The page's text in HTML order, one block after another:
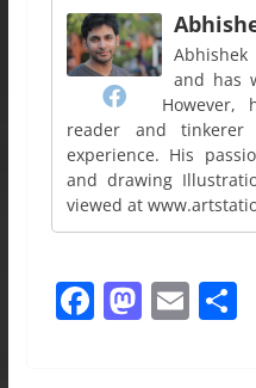
and has
reader and
experience. His
and drawing
viewed at
F M E S